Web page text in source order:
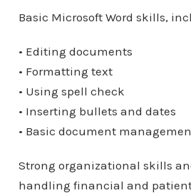
Basic Microsoft Word skills,
• Editing documents
• Formatting text
• Using spell check
• Inserting bullets and dates
• Basic document
Strong organizational skills
handling financial and